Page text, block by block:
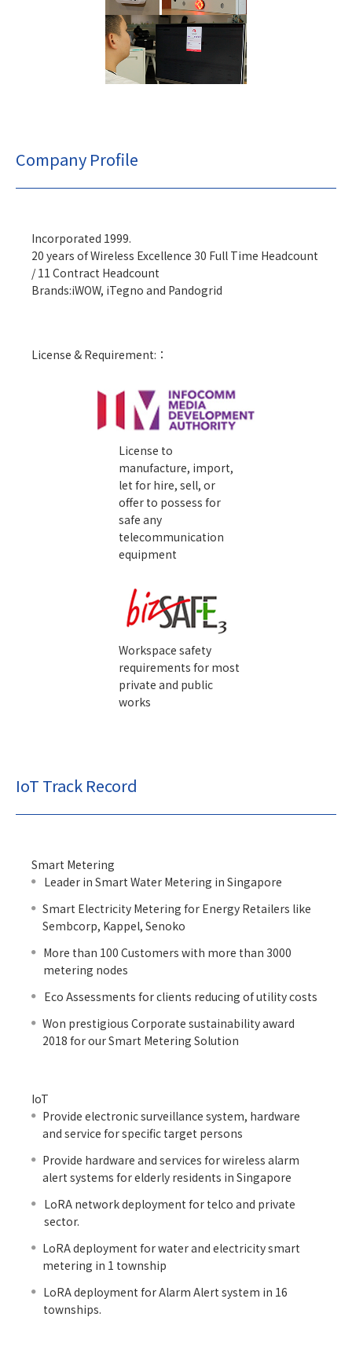
Company Profile
Incorporated 1999.
20 years of Wireless Excellence 30 Full Time Headcount
/ 11 Contract Headcount
Brands:iWOW, iTegno and Pandogrid
License & Requirement:：
License to
manufacture, import,
let for hire, sell, or
offer to possess for
safe any
telecommunication
equipment
Workspace safety
requirements for most
private and public
works
IoT Track Record
Smart Metering
Leader in Smart Water Metering in Singapore
Smart Electricity Metering for Energy Retailers like
Sembcorp, Kappel, Senoko
More than 100 Customers with more than 3000
metering nodes
Eco Assessments for clients reducing of utility costs
Won prestigious Corporate sustainability award
2018 for our Smart Metering Solution
IoT
Provide electronic surveillance system, hardware
and service for specific target persons
Provide hardware and services for wireless alarm
alert systems for elderly residents in Singapore
LoRA network deployment for telco and private
sector.
LoRA deployment for water and electricity smart
metering in 1 township
LoRA deployment for Alarm Alert system in 16
townships.